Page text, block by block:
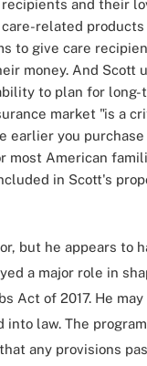
and their
related
to give care
money. And Scott
to plan for long-
market "is a
earlier you
American
in Scott's
but he appears to
a major role in
Act of 2017. He
into law. The
any provisions